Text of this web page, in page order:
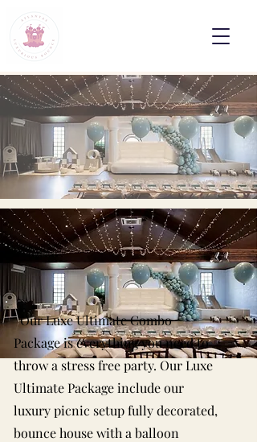
Our Luxe Ultimate Combo
Package is everything you need to
throw a stress free party. Our Luxe
Ultimate Package include our
luxury picnic setup fully decorated,
bounce house with a balloon